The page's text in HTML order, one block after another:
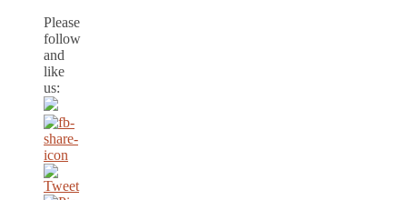
Please
follow
and
like
us: